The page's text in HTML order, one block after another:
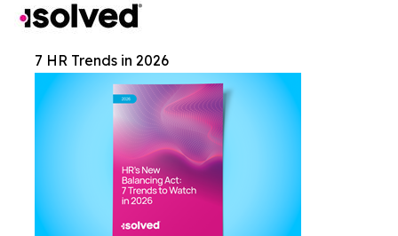
7 HR Trends in 2026